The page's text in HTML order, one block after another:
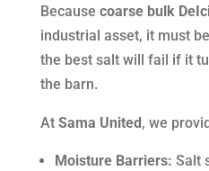
Because coarse bulk
industrial asset, it must
the best salt will fail if it
the barn.
At Sama United , we
Moisture Barriers: Salt